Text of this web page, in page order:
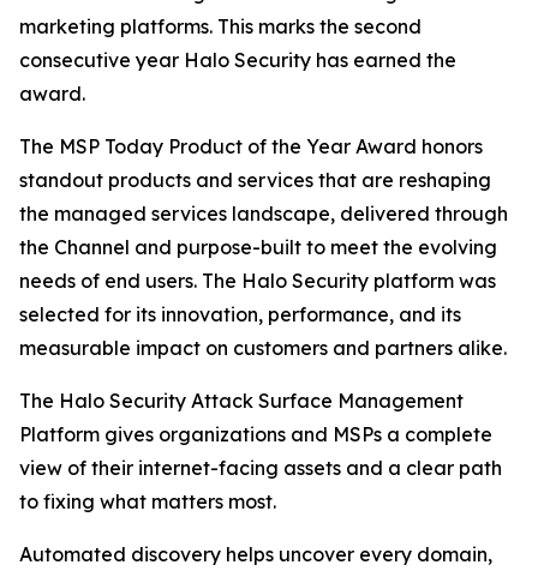
marketing platforms. This marks the second
consecutive year Halo Security has earned the
award.
The MSP Today Product of the Year Award honors
standout products and services that are reshaping
the managed services landscape, delivered through
the Channel and purpose-built to meet the evolving
needs of end users. The Halo Security platform was
selected for its innovation, performance, and its
measurable impact on customers and partners alike.
The Halo Security Attack Surface Management
Platform gives organizations and MSPs a complete
view of their internet-facing assets and a clear path
to fixing what matters most.
Automated discovery helps uncover every domain,